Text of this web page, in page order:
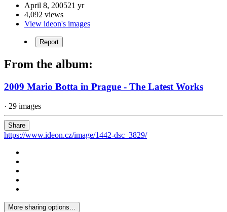
April 8, 200521 yr
4,092 views
View ideon's images
Report
From the album:
2009 Mario Botta in Prague - The Latest Works
· 29 images
Share
https://www.ideon.cz/image/1442-dsc_3829/
More sharing options...